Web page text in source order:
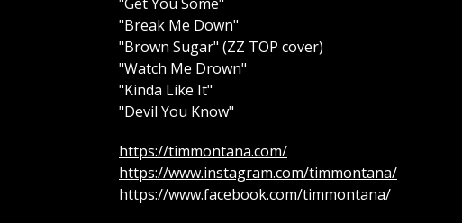
"Get You Some"
"Break Me Down"
"Brown Sugar" (ZZ TOP cover)
"Watch Me Drown"
"Kinda Like It"
"Devil You Know"
https://timmontana.com/
https://www.instagram.com/timmontana/
https://www.facebook.com/timmontana/